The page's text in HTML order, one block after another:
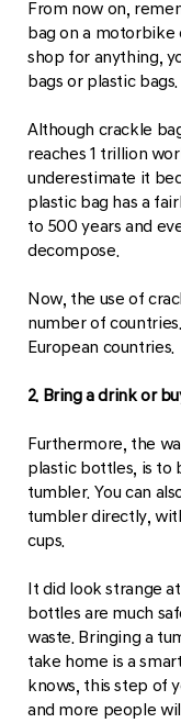
From now on,
bag on a motorbike
shop for anything,
bags or plastic bags.
Although crackle
reaches 1 trillion
underestimate it
plastic bag has a
to 500 years and
decompose.
Now, the use of
number of
European countries.
2. Bring a drink or
Furthermore, the
plastic bottles, is to
tumbler. You can
tumbler directly,
cups.
It did look strange
bottles are much
waste. Bringing a
take home is a
knows, this step of
and more people